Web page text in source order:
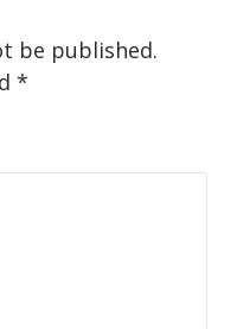
be published.
*